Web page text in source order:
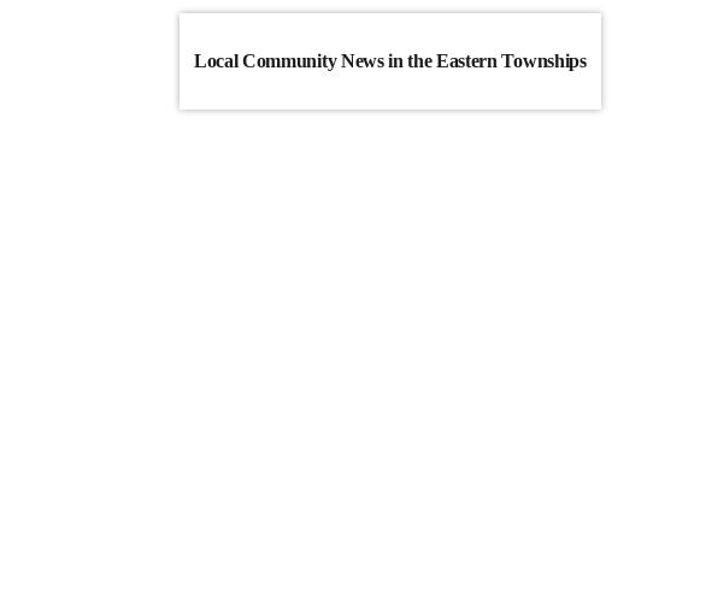
Local Community News in the Eastern Townships